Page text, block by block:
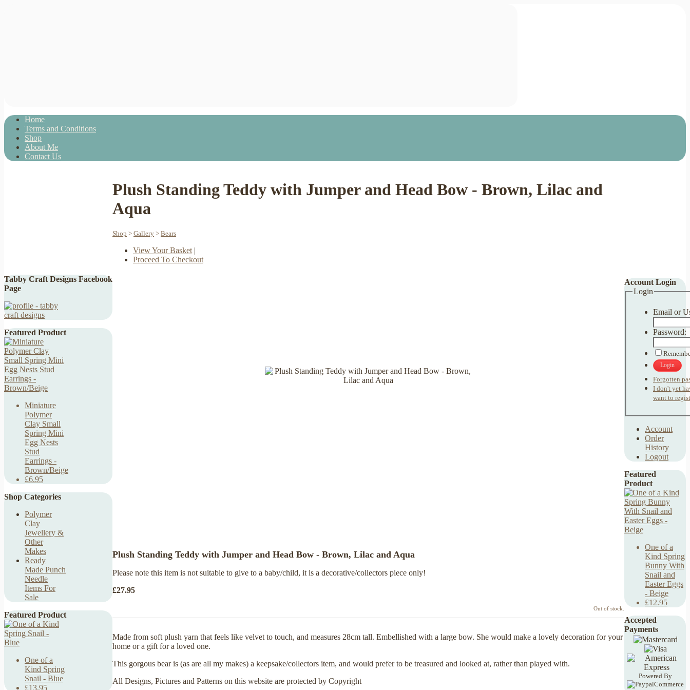
Home
Terms and Conditions
Shop
About Me
Contact Us
Tabby Craft Designs Facebook
Page
Featured Product
Miniature
Polymer
Clay Small
Spring Mini
Egg Nests
Stud
Earrings -
Brown/Beige
£6.95
Shop Categories
Polymer
Clay
Jewellery &
Other
Makes
Ready
Made Punch
Needle
Items For
Sale
Featured Product
One of a
Kind Spring
Snail - Blue
£13.95
Plush Standing Teddy with Jumper and Head Bow - Brown, Lilac and
Aqua
Shop > Gallery > Bears
View Your Basket |
Proceed To Checkout
Plush Standing Teddy with Jumper and Head Bow - Brown, Lilac and Aqua
Please note this item is not suitable to give to a baby/child, it is a decorative/collectors piece only!
£27.95
Out of stock.
Made from soft plush yarn that feels like velvet to touch, and measures 28cm tall. Embellished with a large bow. She would make a lovely decoration for your
home or a gift for a loved one.
This gorgous bear is (as are all my makes) a keepsake/collectors item, and would prefer to be treasured and looked at, rather than played with.
All Designs, Pictures and Patterns on this website are protected by Copyright
Account Login
Login
Email or
Password:
Login
Forgotten
I don't yet
want to
Account
Order
History
Logout
Featured
Product
One of a
Kind Spring
Bunny With
Snail and
Easter Eggs
- Beige
£12.95
Accepted
Payments
Powered By